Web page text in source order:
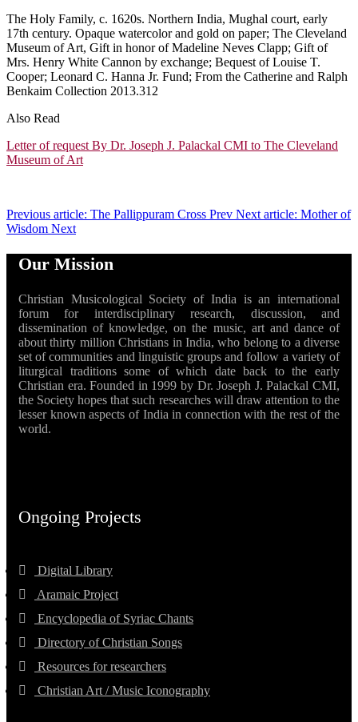
The Holy Family, c. 1620s. Northern India, Mughal court, early
17th century. Opaque watercolor and gold on paper; The Cleveland
Museum of Art, Gift in honor of Madeline Neves Clapp; Gift of
Mrs. Henry White Cannon by exchange; Bequest of Louise T.
Cooper; Leonard C. Hanna Jr. Fund; From the Catherine and Ralph
Benkaim Collection 2013.312
Also Read
Letter of request By Dr. Joseph J. Palackal CMI to The Cleveland
Museum of Art
Previous article: The Pallippuram Cross Prev Next article: Mother of
Wisdom Next
Our Mission
Christian Musicological Society of India is an international
forum for interdisciplinary research, discussion, and
dissemination of knowledge, on the music, art and dance of
about thirty million Christians in India, who belong to a diverse
set of communities and linguistic groups and follow a variety of
liturgical traditions some of which date back to the early
Christian era. Founded in 1999 by Dr. Joseph J. Palackal CMI,
the Society hopes that such researches will draw attention to the
lesser known aspects of India in connection with the rest of the
world.
Ongoing Projects
Digital Library
Aramaic Project
Encyclopedia of Syriac Chants
Directory of Christian Songs
Resources for researchers
Christian Art / Music Iconography